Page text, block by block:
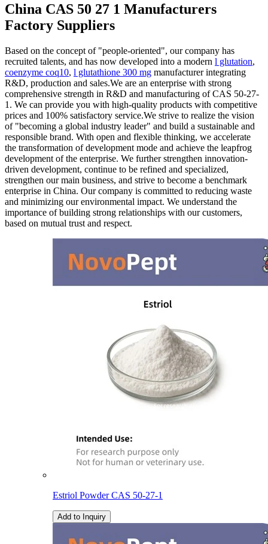
China CAS 50 27 1 Manufacturers
Factory Suppliers
Based on the concept of "people-oriented", our company has
recruited talents, and has now developed into a modern l glutation,
coenzyme coq10, l glutathione 300 mg manufacturer integrating
R&D, production and sales.We are an enterprise with strong
comprehensive strength in R&D and manufacturing of CAS 50-27-
1. We can provide you with high-quality products with competitive
prices and 100% satisfactory service.We strive to realize the vision
of "becoming a global industry leader" and build a sustainable and
responsible brand. With open and flexible thinking, we accelerate
the transformation of development mode and achieve the leapfrog
development of the enterprise. We further strengthen innovation-
driven development, continue to be refined and specialized,
strengthen our main business, and strive to become a benchmark
enterprise in China. Our company is committed to reducing waste
and minimizing our environmental impact. We understand the
importance of building strong relationships with our customers,
based on mutual trust and respect.
Estriol Powder CAS 50-27-1
Add to Inquiry